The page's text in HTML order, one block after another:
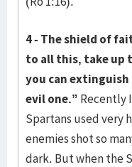
4 - The shield of
to all this, take up
you can
evil one.” Recently
Spartans used very
enemies shot so
dark. But when the